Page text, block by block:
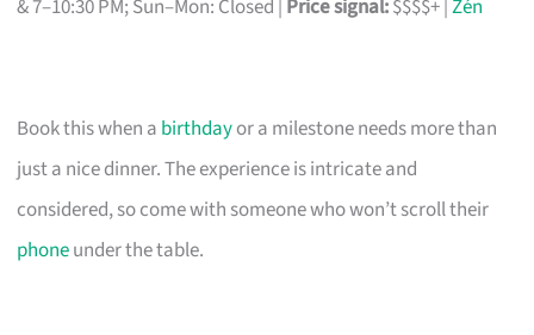
& 7–10:30 PM; Sun–Mon: Closed | Price signal:$$$$+ |Zén
Book this when a birthdayor a milestone needs more than
just a nice dinner. The experience is intricate and
considered, so come with someone who won’t scroll their
phoneunder the table.